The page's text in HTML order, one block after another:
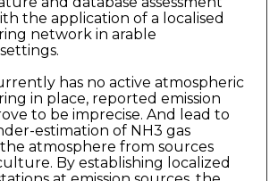
the application of a localised
network in arable
has no active atmospheric
in place, reported emission
to be imprecise. And lead to
estimation of NH3 gas
the atmosphere from sources
By establishing localized